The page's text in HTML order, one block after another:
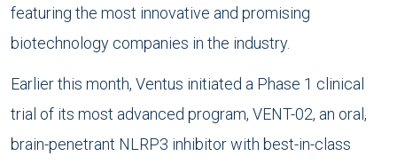
featuring the most innovative and promising
biotechnology companies in the industry.
Earlier this month, Ventus initiated a Phase 1 clinical
trial of its most advanced program, VENT-02, an oral,
brain-penetrant NLRP3 inhibitor with best-in-class